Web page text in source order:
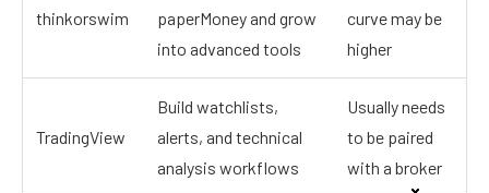
thinkorswim
paperMoney and grow
into advanced tools
curve may be
higher
TradingView
Build watchlists,
alerts, and technical
analysis workflows
Usually needs
to be paired
with a broker